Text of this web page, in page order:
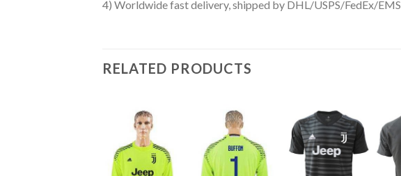
4) Worldwide fast delivery, shipped by DHL/USPS/FedEx/EMS
RELATED PRODUCTS